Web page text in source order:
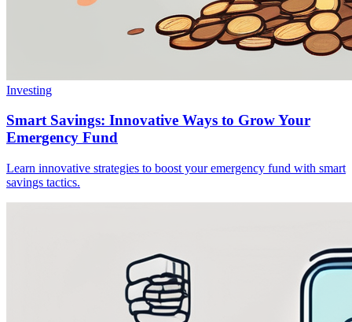
Investing
Smart Savings: Innovative Ways to Grow Your
Emergency Fund
Learn innovative strategies to boost your emergency fund with smart
savings tactics.